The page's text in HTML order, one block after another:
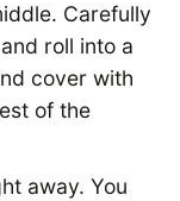
Carefully
roll into a
cover with
of the
away. You